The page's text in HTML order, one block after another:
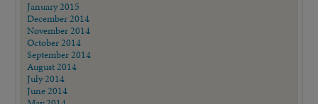
January 2015
December 2014
November 2014
October 2014
September 2014
August 2014
July 2014
June 2014